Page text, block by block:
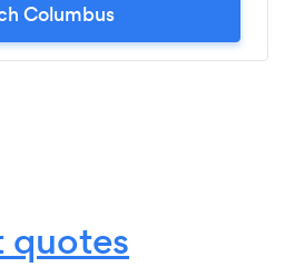
Columbus
quotes